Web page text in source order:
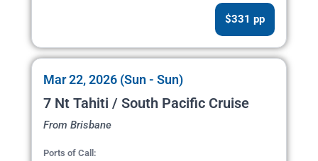
$331 pp
Mar 22, 2026 (Sun - Sun)
7 Nt Tahiti / South Pacific Cruise
From Brisbane
Ports of Call: